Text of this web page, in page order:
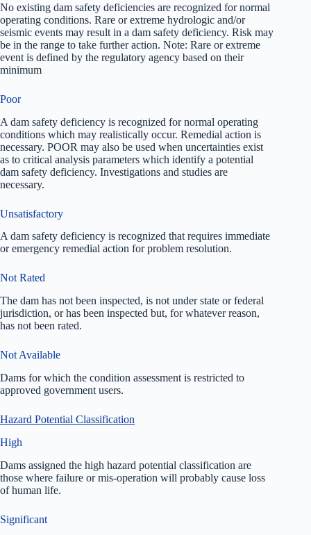
No existing dam safety deficiencies are recognized for normal
operating conditions. Rare or extreme hydrologic and/or
seismic events may result in a dam safety deficiency. Risk may
be in the range to take further action. Note: Rare or extreme
event is defined by the regulatory agency based on their
minimum
Poor
A dam safety deficiency is recognized for normal operating
conditions which may realistically occur. Remedial action is
necessary. POOR may also be used when uncertainties exist
as to critical analysis parameters which identify a potential
dam safety deficiency. Investigations and studies are
necessary.
Unsatisfactory
A dam safety deficiency is recognized that requires immediate
or emergency remedial action for problem resolution.
Not Rated
The dam has not been inspected, is not under state or federal
jurisdiction, or has been inspected but, for whatever reason,
has not been rated.
Not Available
Dams for which the condition assessment is restricted to
approved government users.
Hazard Potential Classification
High
Dams assigned the high hazard potential classification are
those where failure or mis-operation will probably cause loss
of human life.
Significant